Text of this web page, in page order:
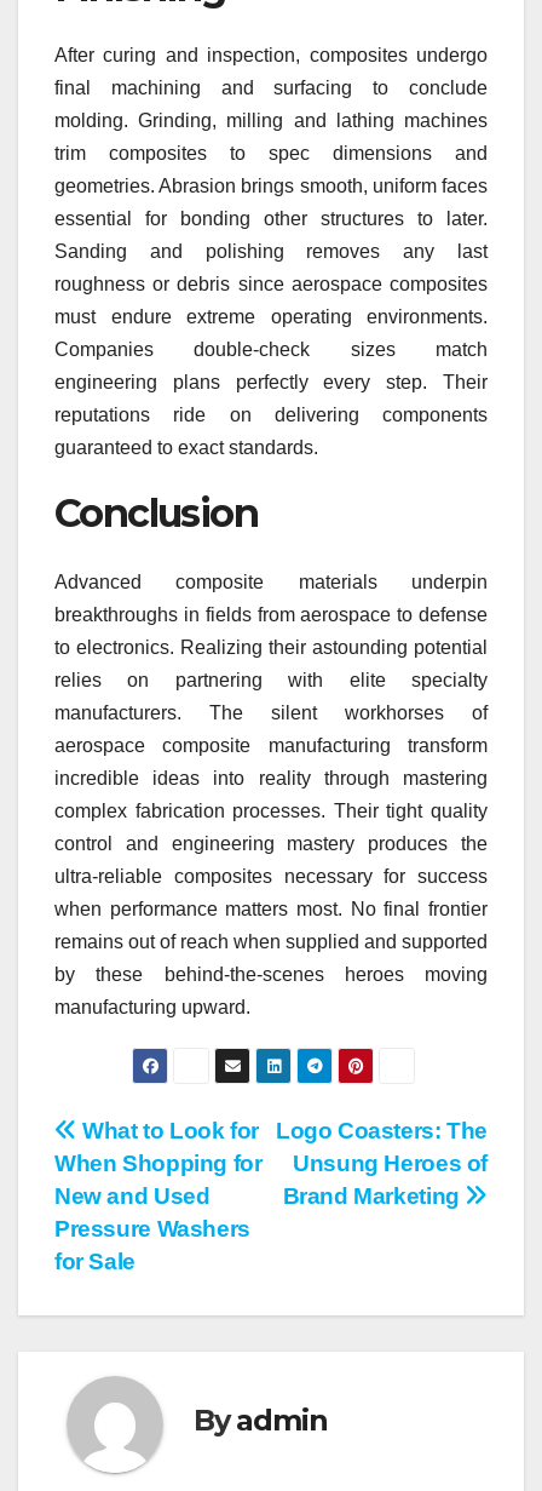
After curing and inspection, composites undergo
final machining and surfacing to conclude
molding. Grinding, milling and lathing machines
trim composites to spec dimensions and
geometries. Abrasion brings smooth, uniform faces
essential for bonding other structures to later.
Sanding and polishing removes any last
roughness or debris since aerospace composites
must endure extreme operating environments.
Companies double-check sizes match
engineering plans perfectly every step. Their
reputations ride on delivering components
guaranteed to exact standards.
Conclusion
Advanced composite materials underpin
breakthroughs in fields from aerospace to defense
to electronics. Realizing their astounding potential
relies on partnering with elite specialty
manufacturers. The silent workhorses of
aerospace composite manufacturing transform
incredible ideas into reality through mastering
complex fabrication processes. Their tight quality
control and engineering mastery produces the
ultra-reliable composites necessary for success
when performance matters most. No final frontier
remains out of reach when supplied and supported
by these behind-the-scenes heroes moving
manufacturing upward.
Post
navigation
Logo Coasters: The
Unsung Heroes of
Brand Marketing
What to Look for
When Shopping for
New and Used
Pressure Washers
for Sale
Byadmin